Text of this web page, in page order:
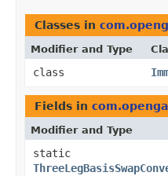
Classes in
Modifier and Type
class
Fields in
Modifier and Type
static